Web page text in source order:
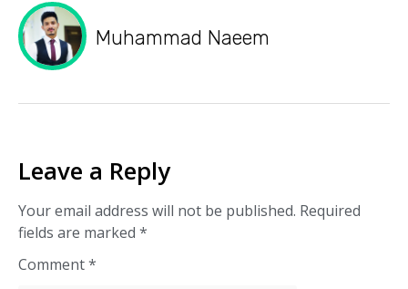
Muhammad Naeem
Leave a Reply
Your email address will not be published. Required
fields are marked *
Comment*